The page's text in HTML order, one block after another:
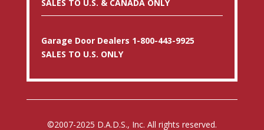
SALES TO U.S. & CANADA ONLY
Garage Door Dealers 1-800-443-9925
SALES TO U.S. ONLY
©2007-2025 D.A.D.S., Inc. All rights reserved.